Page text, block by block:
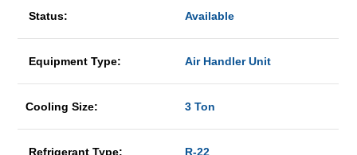
Status: Available
Equipment Type: Air Handler Unit
Cooling Size: 3 Ton
Refrigerant Type: R-22